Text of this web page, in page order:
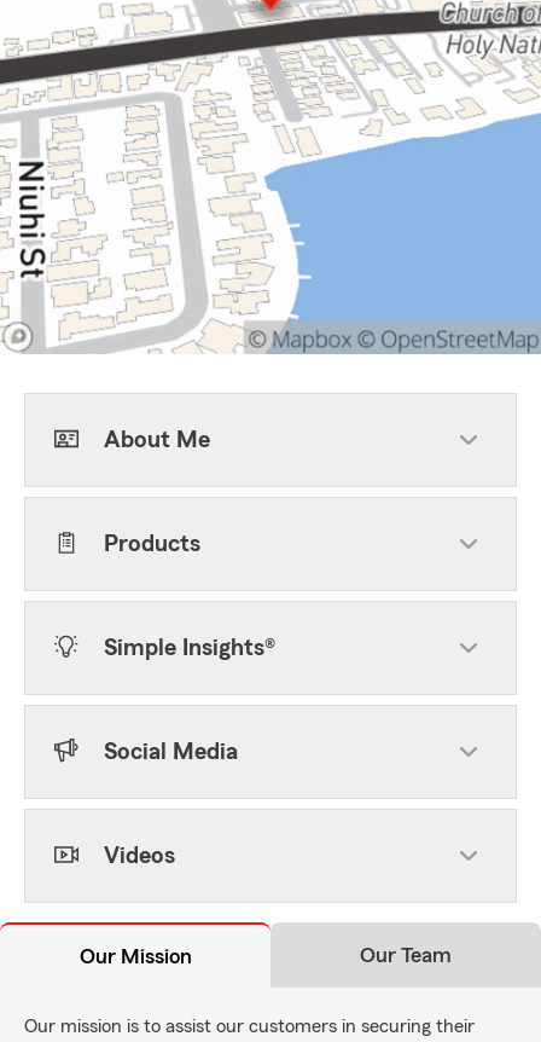
About Me
Products
Simple Insights®
Social Media
Videos
Our Mission Our Team
Our mission is to assist our customers in securing their